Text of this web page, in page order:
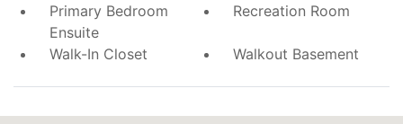
Primary Bedroom
Ensuite
Recreation Room
Walk-In Closet Walkout Basement